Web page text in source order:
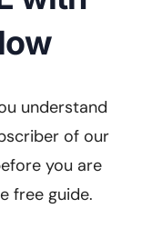
understand
of our
you are
free guide.